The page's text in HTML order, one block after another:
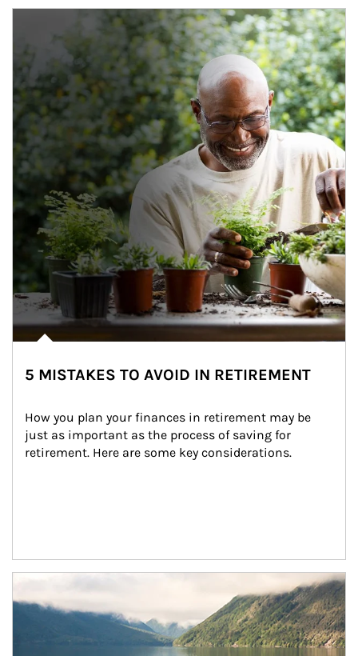
5 MISTAKES TO AVOID IN RETIREMENT
How you plan your finances in retirement may be
just as important as the process of saving for
retirement. Here are some key considerations.
Article Image